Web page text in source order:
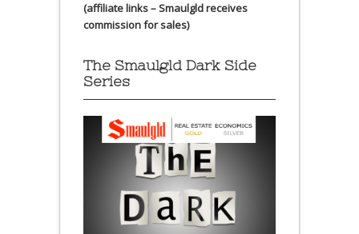
(affiliate links – Smaulgld receives
commission for sales)
The Smaulgld Dark Side
Series